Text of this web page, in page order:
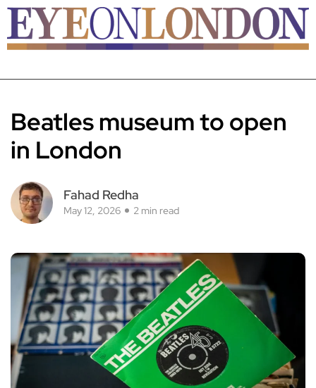
Beatles museum to open
in London
Fahad Redha
May 12, 2026 2 min read